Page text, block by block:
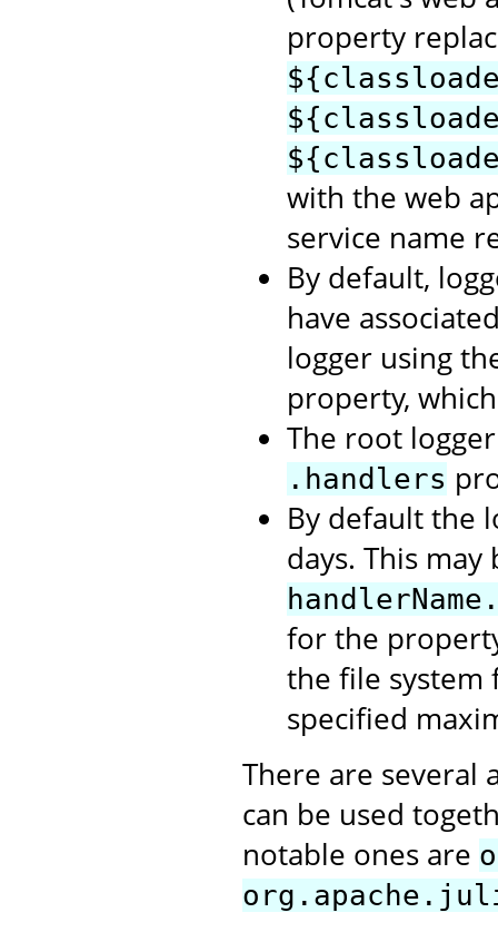
property
with the web
service name
By default,
have
logger using
property,
The root
.handlers
By default the
days. This
for the
the file system
specified
There are several
can be used
notable ones are